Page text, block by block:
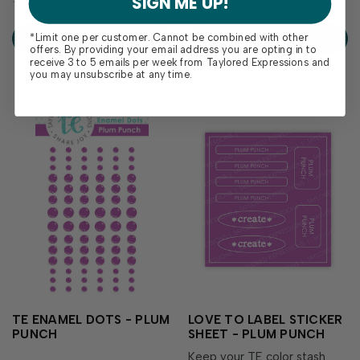
delivers crisp, consistent
coverage, perfect for
stamping and...
ADD TO CART
your go-to guide for
exploring how Plum Punch
coordinates with the...
ADD TO CART
TE ENAMEL DOTS - PLUM
PUNCH
LOVE TO LABEL STICKER
SHEET - PLUM PUNCH
Keep your TE color stash
*Limit one per customer. Cannot be combined with other
offers. By providing your email address you are opting in to
receive 3 to 5 emails per week from Taylored Expressions and
you may unsubscribe at any time.